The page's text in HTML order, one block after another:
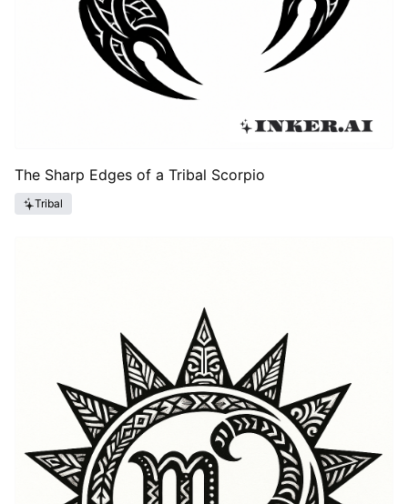
The Sharp Edges of a Tribal Scorpio
Tribal